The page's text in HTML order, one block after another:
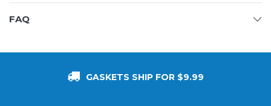
FAQ
GASKETS SHIP FOR $9.99